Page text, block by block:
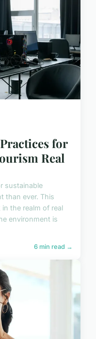
for
Real
sustainable
than ever. This
the realm of real
environment is
6 min read →